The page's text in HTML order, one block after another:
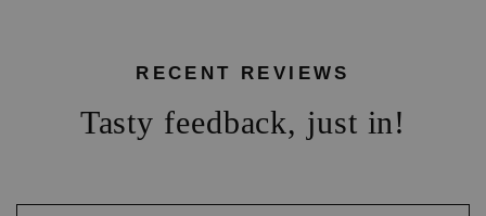
RECENT REVIEWS
Tasty feedback, just in!